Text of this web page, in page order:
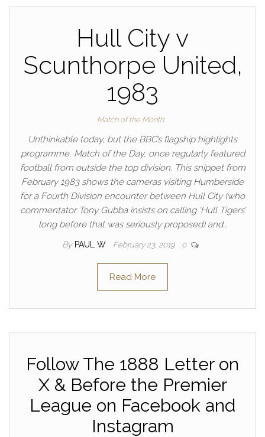
Hull City v
Scunthorpe United,
1983
Match of the Month
Unthinkable today, but the BBC’s flagship highlights
programme, Match of the Day, once regularly featured
football from outside the top division. This snippet from
February 1983 shows the cameras visiting Humberside
for a Fourth Division encounter between Hull City (who
commentator Tony Gubba insists on calling ‘Hull Tigers’
long before that was seriously proposed) and…
By PAUL W February 23, 2019 0
Read More
Follow The 1888 Letter on
X & Before the Premier
League on Facebook and
Instagram